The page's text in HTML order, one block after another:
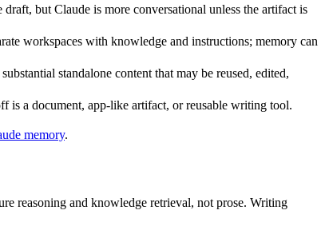
but Claude is more conversational unless the artifact is
workspaces with knowledge and instructions; memory can
standalone content that may be reused, edited,
is a document, app-like artifact, or reusable writing tool.
memory.
reasoning and knowledge retrieval, not prose. Writing